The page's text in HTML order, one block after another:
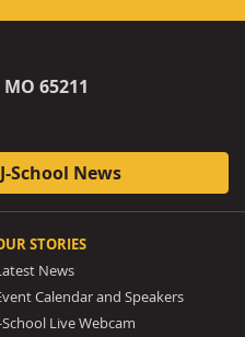
65211
School News
STORIES
News
Calendar and Speakers
School Live Webcam